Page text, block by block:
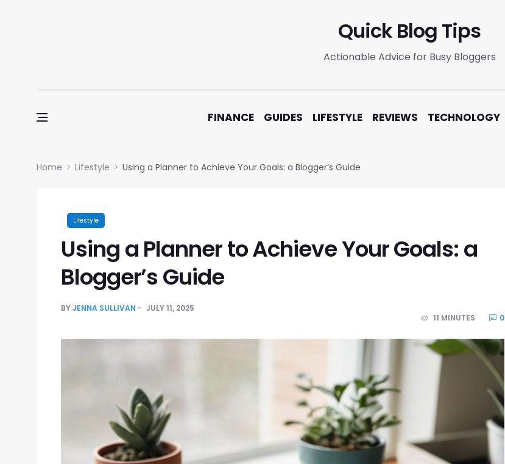
Quick Blog Tips
Actionable Advice for Busy Bloggers
FINANCE GUIDES LIFESTYLE REVIEWS TECHNOLOGY
Home Lifestyle Using a Planner to Achieve Your Goals: a Blogger’s Guide
Lifestyle
Using a Planner to Achieve Your Goals: a
Blogger’s Guide
BYJENNA SULLIVAN
JULY 11, 2025
11 MINUTES
0